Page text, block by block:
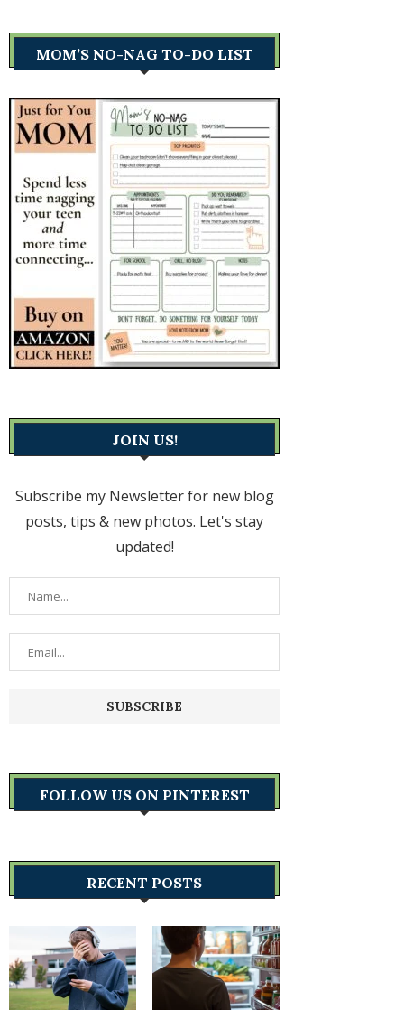
MOM’S NO-NAG TO-DO LIST
JOIN US!
Subscribe my Newsletter for new blog
posts, tips & new photos. Let's stay
updated!
FOLLOW US ON PINTEREST
RECENT POSTS